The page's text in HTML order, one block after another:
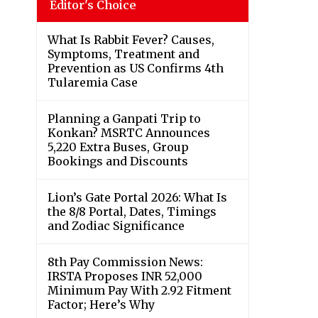
Editor's Choice
What Is Rabbit Fever? Causes,
Symptoms, Treatment and
Prevention as US Confirms 4th
Tularemia Case
Planning a Ganpati Trip to
Konkan? MSRTC Announces
5,220 Extra Buses, Group
Bookings and Discounts
Lion’s Gate Portal 2026: What Is
the 8/8 Portal, Dates, Timings
and Zodiac Significance
8th Pay Commission News:
IRSTA Proposes INR 52,000
Minimum Pay With 2.92 Fitment
Factor; Here’s Why